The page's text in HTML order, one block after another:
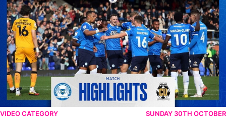
VIDEO CATEGORY SUNDAY 30TH OCTOBER